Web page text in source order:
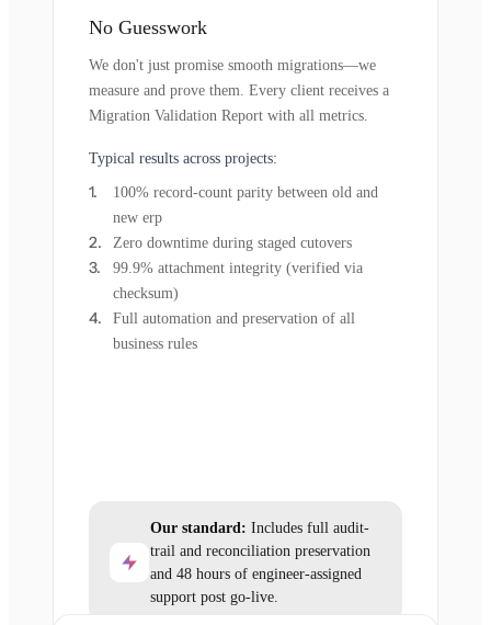
No Guesswork
We don't just promise smooth migrations—we
measure and prove them. Every client receives a
Migration Validation Report with all metrics.
Typical results across projects:
100% record-count parity between old and
new erp
Zero downtime during staged cutovers
99.9% attachment integrity (verified via
checksum)
Full automation and preservation of all
business rules
Our standard: Includes full audit-
trail and reconciliation preservation
and 48 hours of engineer-assigned
support post go-live.